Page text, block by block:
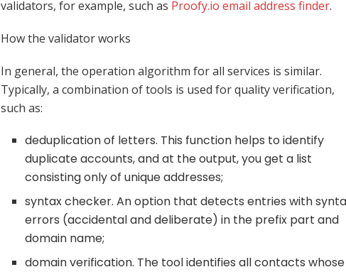
validators, for example, such as Proofy.io email address finder.
How the validator works
In general, the operation algorithm for all services is similar.
Typically, a combination of tools is used for quality verification,
such as:
deduplication of letters. This function helps to identify
duplicate accounts, and at the output, you get a list
consisting only of unique addresses;
syntax checker. An option that detects entries with
errors (accidental and deliberate) in the prefix part and
domain name;
domain verification. The tool identifies all contacts whose